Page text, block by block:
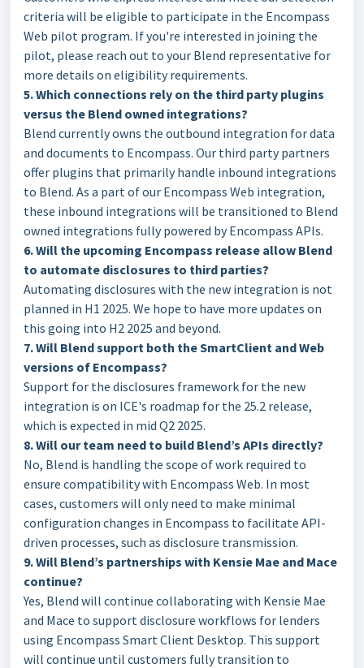
criteria will be eligible to participate in the Encompass
Web pilot program. If you're interested in joining the
pilot, please reach out to your Blend representative for
more details on eligibility requirements.
5. Which connections rely on the third party plugins
versus the Blend owned integrations?
Blend currently owns the outbound integration for data
and documents to Encompass. Our third party partners
offer plugins that primarily handle inbound integrations
to Blend. As a part of our Encompass Web integration,
these inbound integrations will be transitioned to Blend
owned integrations fully powered by Encompass APIs.
6. Will the upcoming Encompass release allow Blend
to automate disclosures to third parties?
Automating disclosures with the new integration is not
planned in H1 2025. We hope to have more updates on
this going into H2 2025 and beyond.
7. Will Blend support both the SmartClient and Web
versions of Encompass?
Support for the disclosures framework for the new
integration is on ICE's roadmap for the 25.2 release,
which is expected in mid Q2 2025.
8. Will our team need to build Blend’s APIs directly?
No, Blend is handling the scope of work required to
ensure compatibility with Encompass Web. In most
cases, customers will only need to make minimal
configuration changes in Encompass to facilitate API-
driven processes, such as disclosure transmission.
9. Will Blend’s partnerships with Kensie Mae and Mace
continue?
Yes, Blend will continue collaborating with Kensie Mae
and Mace to support disclosure workflows for lenders
using Encompass Smart Client Desktop. This support
will continue until customers fully transition to